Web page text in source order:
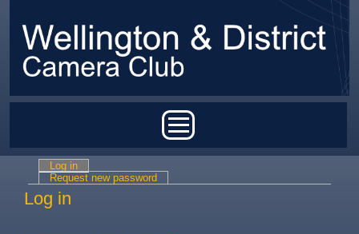
Primary tabs
Log in
Request new password
Log in